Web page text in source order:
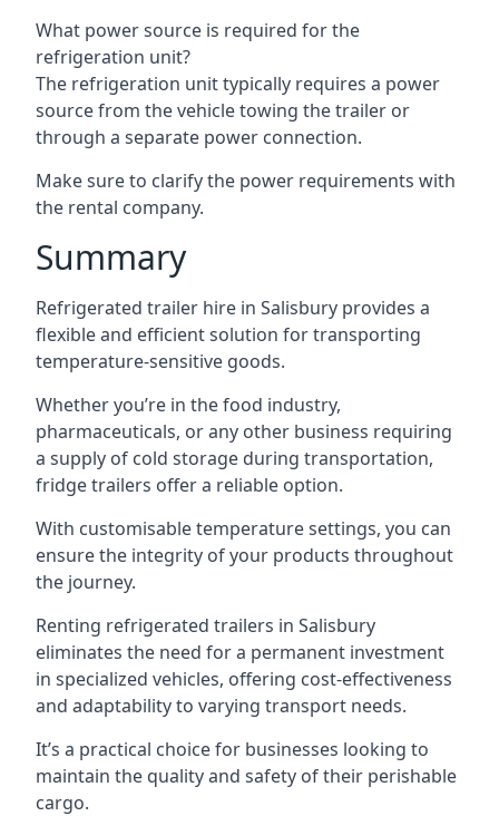
What power source is required for the
refrigeration unit?
The refrigeration unit typically requires a power
source from the vehicle towing the trailer or
through a separate power connection.
Make sure to clarify the power requirements with
the rental company.
Summary
Refrigerated trailer hire in Salisbury provides a
flexible and efficient solution for transporting
temperature-sensitive goods.
Whether you’re in the food industry,
pharmaceuticals, or any other business requiring
a supply of cold storage during transportation,
fridge trailers offer a reliable option.
With customisable temperature settings, you can
ensure the integrity of your products throughout
the journey.
Renting refrigerated trailers in Salisbury
eliminates the need for a permanent investment
in specialized vehicles, offering cost-effectiveness
and adaptability to varying transport needs.
It’s a practical choice for businesses looking to
maintain the quality and safety of their perishable
cargo.